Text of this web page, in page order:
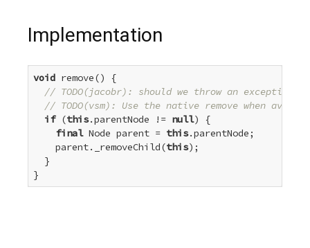
Implementation
void remove() {
// TODO(jacobr): should we throw an
// TODO(vsm): Use the native remove when
if (this.parentNode != null) {
final Node parent = this.parentNode;
    parent._removeChild(
this);
  }
}